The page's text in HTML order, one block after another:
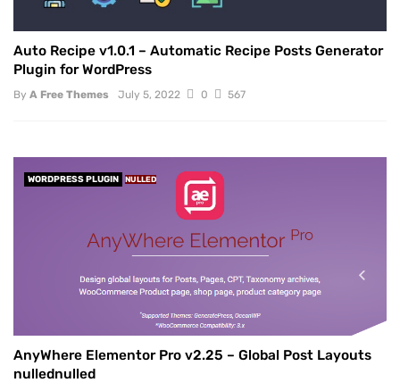
Auto Recipe v1.0.1 – Automatic Recipe Posts Generator
Plugin for WordPress
By A Free Themes July 5, 2022 0 567
WORDPRESS PLUGIN NULLED
AnyWhere Elementor Pro v2.25 – Global Post Layouts
nullednulled